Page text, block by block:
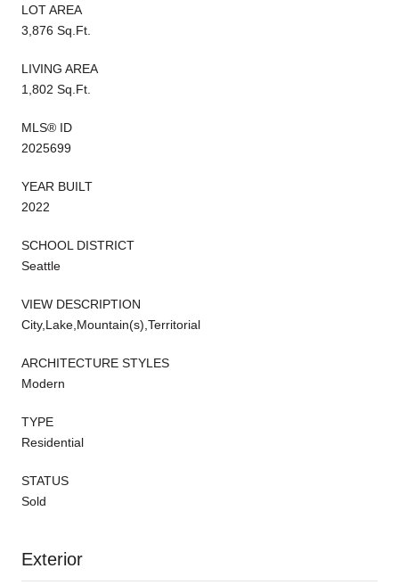
LOT AREA
3,876 Sq.Ft.
LIVING AREA
1,802 Sq.Ft.
MLS® ID
2025699
YEAR BUILT
2022
SCHOOL DISTRICT
Seattle
VIEW DESCRIPTION
City,Lake,Mountain(s),Territorial
ARCHITECTURE STYLES
Modern
TYPE
Residential
STATUS
Sold
Exterior